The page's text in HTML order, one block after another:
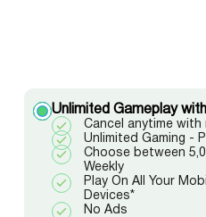
Unlimited Gameplay
Cancel anytime with
Unlimited Gaming -
Choose between
Weekly
Play On All Your
Devices*
No Ads